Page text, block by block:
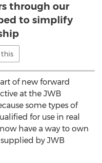
through our
to simplify
of new forward
at the JWB
some types of
for use in real
have a way to own
by JWB